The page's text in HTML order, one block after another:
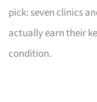
pick: seven clinics
actually earn their
condition.